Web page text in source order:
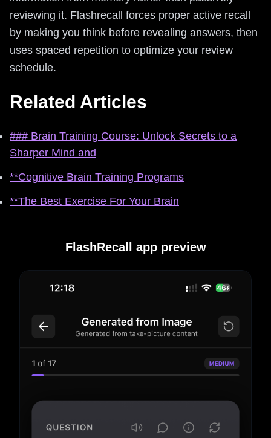
reviewing it. Flashrecall forces proper active recall
by making you think before revealing answers, then
uses spaced repetition to optimize your review
schedule.
Related Articles
### Brain Training Course: Unlock Secrets to a
Sharper Mind and
**Cognitive Brain Training Programs
**The Best Exercise For Your Brain
FlashRecall app preview